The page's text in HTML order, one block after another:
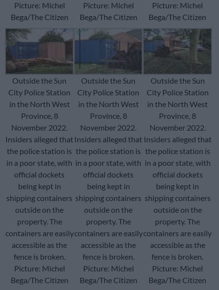
Picture: Michel
Bega/The Citizen
Picture: Michel
Bega/The Citizen
Picture: Michel
Bega/The Citizen
Outside the Sun
City Police Station
in the North West
Province, 8
November 2022.
Insiders alleged that
the police station is
in a poor state, with
official dockets
being kept in
shipping containers
outside on the
property. The
containers are easily
accessible as the
fence is broken.
Picture: Michel
Bega/The Citizen
Outside the Sun
City Police Station
in the North West
Province, 8
November 2022.
Insiders alleged that
the police station is
in a poor state, with
official dockets
being kept in
shipping containers
outside on the
property. The
containers are easily
accessible as the
fence is broken.
Picture: Michel
Bega/The Citizen
Outside the Sun
City Police Station
in the North West
Province, 8
November 2022.
Insiders alleged that
the police station is
in a poor state, with
official dockets
being kept in
shipping containers
outside on the
property. The
containers are easily
accessible as the
fence is broken.
Picture: Michel
Bega/The Citizen